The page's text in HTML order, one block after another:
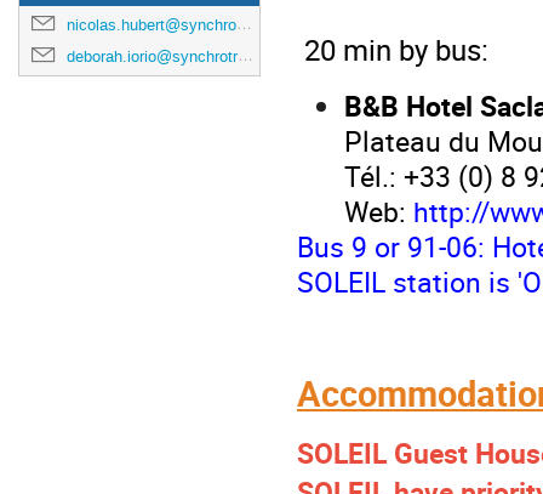
nicolas.hubert@synchrotron-soleil.fr
deborah.iorio@synchrotron-soleil.fr
20 min by bus:
B&B Hotel
Plateau du
Tél.: +33 (0) 8
Web: http://
Bus 9 or 91-06:
SOLEIL station is
SOLEIL Guest